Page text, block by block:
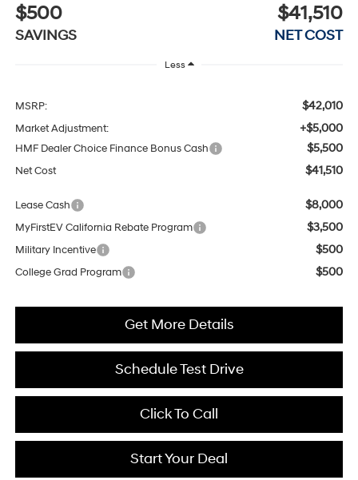
$500
SAVINGS
$41,510
NET COST
Less
MSRP: $42,010
Market Adjustment: +$5,000
HMF Dealer Choice Finance Bonus Cash $5,500
Net Cost $41,510
Lease Cash $8,000
MyFirstEV California Rebate Program $3,500
Military Incentive $500
College Grad Program $500
Get More Details
Schedule Test Drive
Click To Call
Start Your Deal